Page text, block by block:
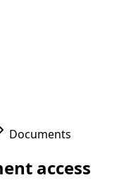
Documents
access